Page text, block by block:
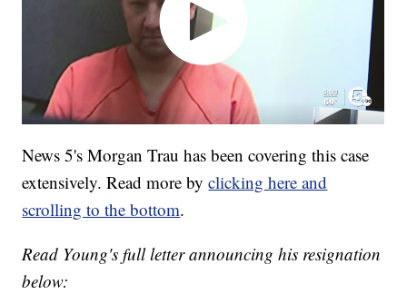
News 5's Morgan Trau has been covering this case
extensively. Read more byclicking here and
scrolling to the bottom.
Read Young's full letter announcing his resignation
below: